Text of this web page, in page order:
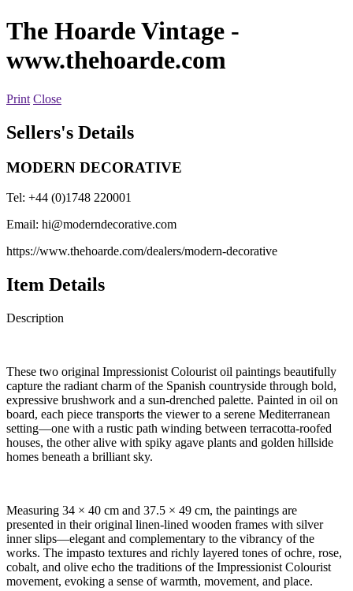
The Hoarde Vintage -
www.thehoarde.com
Print Close
Sellers's Details
MODERN DECORATIVE
Tel: +44 (0)1748 220001
Email: hi@moderndecorative.com
https://www.thehoarde.com/dealers/modern-decorative
Item Details
Description
These two original Impressionist Colourist oil paintings beautifully
capture the radiant charm of the Spanish countryside through bold,
expressive brushwork and a sun-drenched palette. Painted in oil on
board, each piece transports the viewer to a serene Mediterranean
setting—one with a rustic path winding between terracotta-roofed
houses, the other alive with spiky agave plants and golden hillside
homes beneath a brilliant sky.
Measuring 34 × 40 cm and 37.5 × 49 cm, the paintings are
presented in their original linen-lined wooden frames with silver
inner slips—elegant and complementary to the vibrancy of the
works. The impasto textures and richly layered tones of ochre, rose,
cobalt, and olive echo the traditions of the Impressionist Colourist
movement, evoking a sense of warmth, movement, and place.